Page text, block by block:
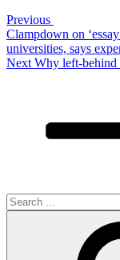
Previous
Clampdown on
universities, says
Next
Next Why left-
Search
for: